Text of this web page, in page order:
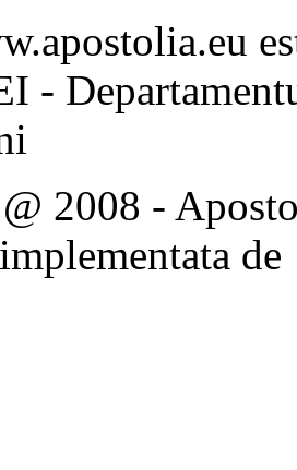
-
2008 -
de